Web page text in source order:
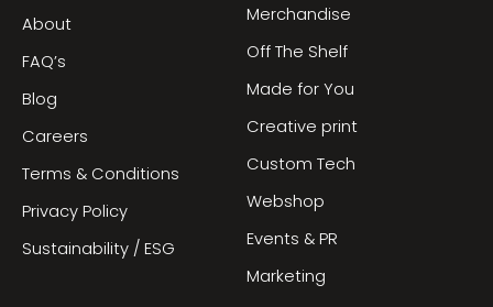
About
FAQ’s
Blog
Careers
Terms & Conditions
Privacy Policy
Sustainability / ESG
Merchandise
Off The Shelf
Made for You
Creative print
Custom Tech
Webshop
Events & PR
Marketing